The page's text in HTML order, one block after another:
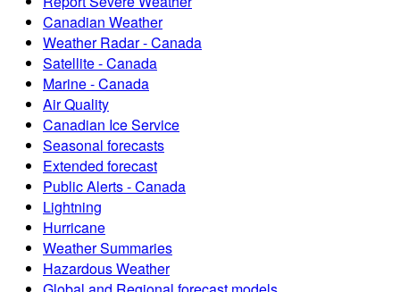
Canadian Weather
Weather Radar - Canada
Satellite - Canada
Marine - Canada
Air Quality
Canadian Ice Service
Seasonal forecasts
Extended forecast
Public Alerts - Canada
Lightning
Hurricane
Weather Summaries
Hazardous Weather